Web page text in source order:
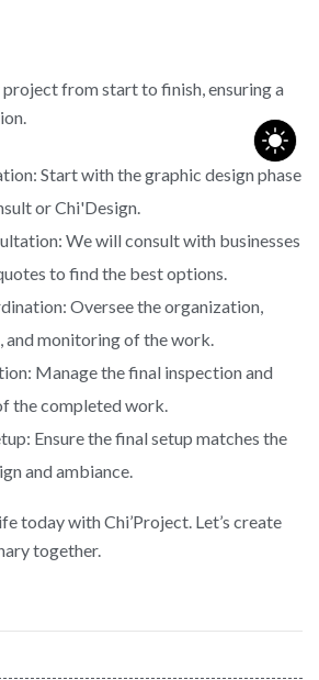
from start to finish, ensuring a
Start with the graphic design phase
or Chi'Design.
We will consult with businesses
to find the best options.
Oversee the organization,
and monitoring of the work.
Manage the final inspection and
the completed work.
Ensure the final setup matches the
and ambiance.
today with Chi’Project. Let’s create
together.